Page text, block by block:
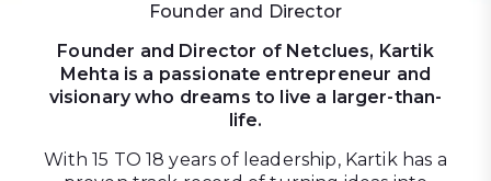
Founder and Director
Founder and Director of Netclues, Kartik
Mehta is a passionate entrepreneur and
visionary who dreams to live a larger-than-
life.
With 15 TO 18 years of leadership, Kartik has a